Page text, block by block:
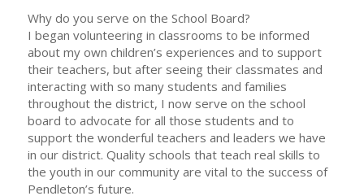
Why do you serve on the School Board?
I began volunteering in classrooms to be informed
about my own children’s experiences and to support
their teachers, but after seeing their classmates and
interacting with so many students and families
throughout the district, I now serve on the school
board to advocate for all those students and to
support the wonderful teachers and leaders we have
in our district. Quality schools that teach real skills to
the youth in our community are vital to the success of
Pendleton’s future.